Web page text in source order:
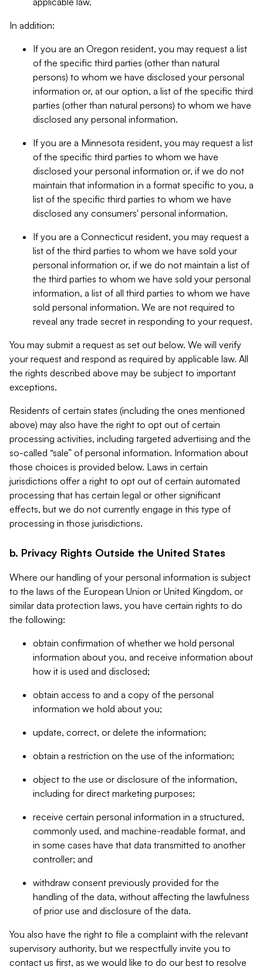
In addition:
If you are an Oregon resident, you may request a list
of the specific third parties (other than natural
persons) to whom we have disclosed your personal
information or, at our option, a list of the specific third
parties (other than natural persons) to whom we have
disclosed any personal information.
If you are a Minnesota resident, you may request a list
of the specific third parties to whom we have
disclosed your personal information or, if we do not
maintain that information in a format specific to you, a
list of the specific third parties to whom we have
disclosed any consumers' personal information.
If you are a Connecticut resident, you may request a
list of the third parties to whom we have sold your
personal information or, if we do not maintain a list of
the third parties to whom we have sold your personal
information, a list of all third parties to whom we have
sold personal information. We are not required to
reveal any trade secret in responding to your request.
You may submit a request as set out below. We will verify
your request and respond as required by applicable law. All
the rights described above may be subject to important
exceptions.
Residents of certain states (including the ones mentioned
above) may also have the right to opt out of certain
processing activities, including targeted advertising and the
so-called “sale” of personal information. Information about
those choices is provided below. Laws in certain
jurisdictions offer a right to opt out of certain automated
processing that has certain legal or other significant
effects, but we do not currently engage in this type of
processing in those jurisdictions.
b. Privacy Rights Outside the United States
Where our handling of your personal information is subject
to the laws of the European Union or United Kingdom, or
similar data protection laws, you have certain rights to do
the following:
obtain confirmation of whether we hold personal
information about you, and receive information about
how it is used and disclosed;
obtain access to and a copy of the personal
information we hold about you;
update, correct, or delete the information;
obtain a restriction on the use of the information;
object to the use or disclosure of the information,
including for direct marketing purposes;
receive certain personal information in a structured,
commonly used, and machine-readable format, and
in some cases have that data transmitted to another
controller; and
withdraw consent previously provided for the
handling of the data, without affecting the lawfulness
of prior use and disclosure of the data.
You also have the right to file a complaint with the relevant
supervisory authority, but we respectfully invite you to
contact us first, as we would like to do our best to resolve